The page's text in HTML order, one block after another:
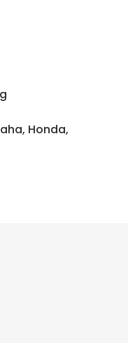
Honda,